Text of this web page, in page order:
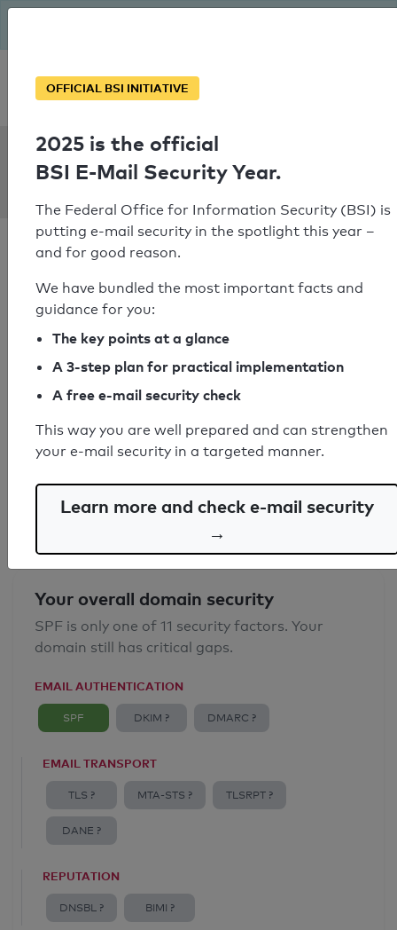
Personal SPF consultation
SPF Check:
mkprofiles.co.uk
SPF check passed
Your SPF record check result
SPF record found
Syntax check: 0 errors
Your overall domain security
SPF is only one of 11 security factors. Your
domain still has critical gaps.
EMAIL AUTHENTICATION
SPF DKIM ? DMARC ?
EMAIL TRANSPORT
TLS ? MTA-STS ? TLSRPT ?
DANE ?
REPUTATION
DNSBL ? BIMI ?
OFFICIAL BSI INITIATIVE
2025 is the official
BSI E-Mail Security Year.
The Federal Office for Information Security (BSI) is
putting e-mail security in the spotlight this year –
and for good reason.
We have bundled the most important facts and
guidance for you:
The key points at a glance
A 3-step plan for practical implementation
A free e-mail security check
This way you are well prepared and can strengthen
your e-mail security in a targeted manner.
Learn more and check e-mail security
→